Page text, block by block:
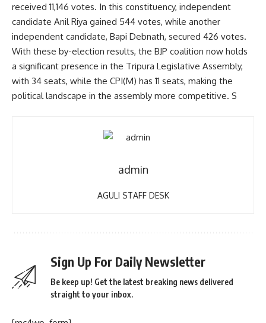
received 11,146 votes. In this constituency, independent
candidate Anil Riya gained 544 votes, while another
independent candidate, Bapi Debnath, secured 426 votes.
With these by-election results, the BJP coalition now holds
a significant presence in the Tripura Legislative Assembly,
with 34 seats, while the CPI(M) has 11 seats, making the
political landscape in the assembly more competitive. S
admin
AGULI STAFF DESK
Sign Up For Daily Newsletter
Be keep up! Get the latest breaking news delivered
straight to your inbox.